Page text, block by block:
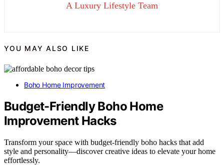
A Luxury Lifestyle Team
YOU MAY ALSO LIKE
Boho Home Improvement
Budget-Friendly Boho Home
Improvement Hacks
Transform your space with budget-friendly boho hacks that add
style and personality—discover creative ideas to elevate your home
effortlessly.